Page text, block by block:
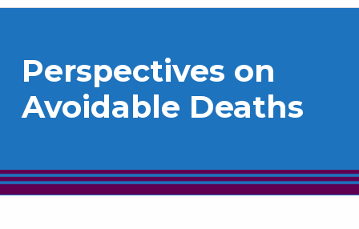
Perspectives on
Avoidable Deaths